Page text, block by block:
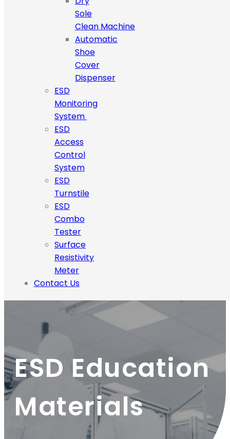
Sole
Clean Machine
Automatic
Shoe
Cover
Dispenser
ESD
Monitoring
System
ESD
Access
Control
System
ESD
Turnstile
ESD
Combo
Tester
Surface
Resistivity
Meter
Contact Us
ESD Education
Materials